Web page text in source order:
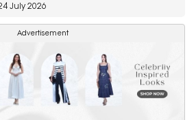
July 2026
Advertisement